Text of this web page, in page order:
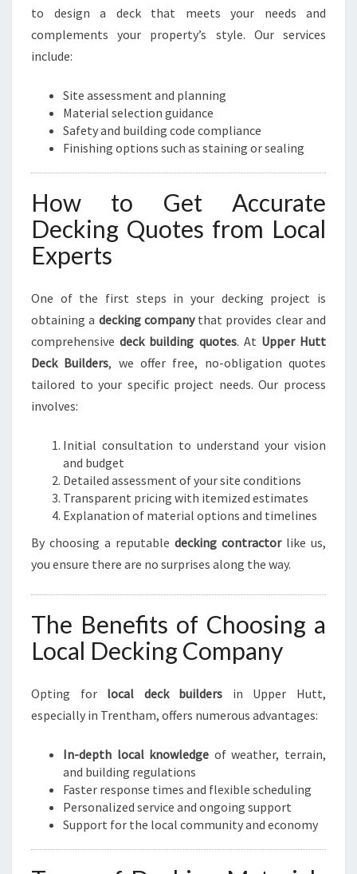
to design a deck that meets your needs and
complements your property’s style. Our services
include:
Site assessment and planning
Material selection guidance
Safety and building code compliance
Finishing options such as staining or sealing
How to Get Accurate
Decking Quotes from Local
Experts
One of the first steps in your decking project is
obtaining a decking companythat provides clear and
comprehensivedeck building quotes. At Upper Hutt
Deck Builders, we offer free, no-obligation quotes
tailored to your specific project needs. Our process
involves:
Initial consultation to understand your vision
and budget
Detailed assessment of your site conditions
Transparent pricing with itemized estimates
Explanation of material options and timelines
By choosing a reputable decking contractorlike us,
you ensure there are no surprises along the way.
The Benefits of Choosing a
Local Decking Company
Opting for local deck builders in Upper Hutt,
especially in Trentham, offers numerous advantages:
In-depth local knowledge of weather, terrain,
and building regulations
Faster response times and flexible scheduling
Personalized service and ongoing support
Support for the local community and economy